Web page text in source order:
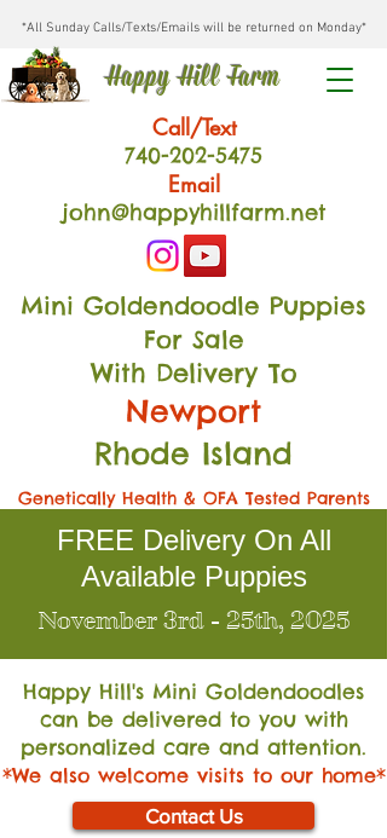
*All Sunday Calls/Texts/Emails will be returned on Monday*
Happy Hill Farm
Call/Text
740-202-5475
Email
john@happyhillfarm.net
Mini Goldendoodle Puppies
For Sale
With Delivery To
Newport
Rhode Island
Genetically Health & OFA Tested Parents
FREE Delivery On All
Available Puppies
November 3rd - 25th, 2025
Happy Hill's Mini Goldendoodles
can be delivered to you with
personalized care and attention.
*We also welcome visits to our home*
Contact Us